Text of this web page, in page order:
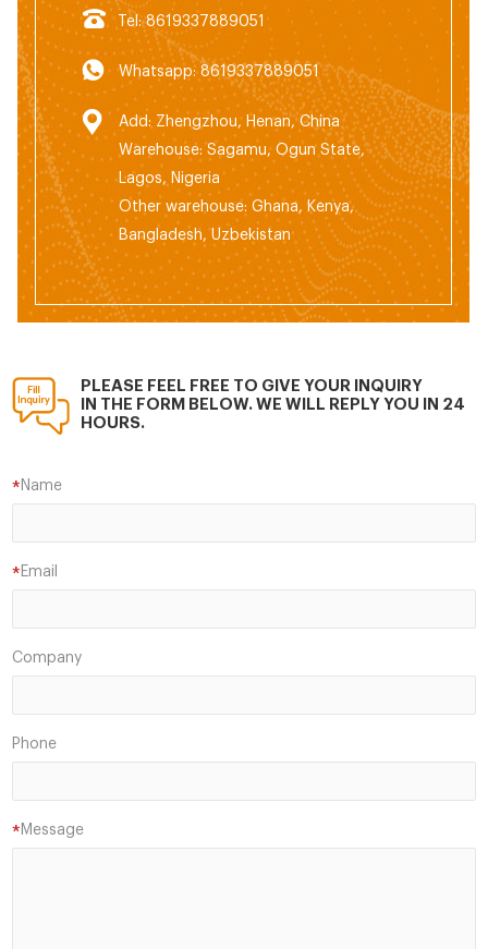
Tel: 8619337889051
Whatsapp: 8619337889051
Add: Zhengzhou, Henan, China
Warehouse: Sagamu, Ogun State,
Lagos, Nigeria
Other warehouse: Ghana, Kenya,
Bangladesh, Uzbekistan
PLEASE FEEL FREE TO GIVE YOUR INQUIRY
IN THE FORM BELOW. WE WILL REPLY YOU IN 24
HOURS.
Name
*
Email
*
Company
Phone
Message
*